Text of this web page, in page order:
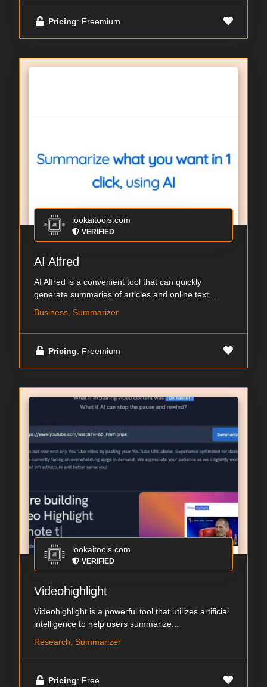
Pricing: Freemium
lookaitools.com
VERIFIED
AI Alfred
AI Alfred is a convenient tool that can quickly
generate summaries of articles and online text....
Business, Summarizer
Pricing: Freemium
lookaitools.com
VERIFIED
Videohighlight
Videohighlight is a powerful tool that utilizes artificial
intelligence to help users summarize...
Research, Summarizer
Pricing: Free